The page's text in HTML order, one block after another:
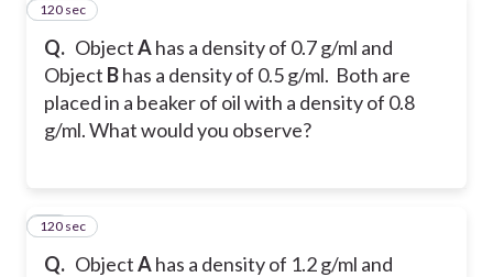
Q. ObjectAhas a density of 0.7 g/ml and
Object Bhas a density of 0.5 g/ml. Both are
placed in a beaker of oil with a density of 0.8
g/ml. What would you observe?
23
120 sec
Q. ObjectAhas a density of 1.2 g/ml and
24
120 sec